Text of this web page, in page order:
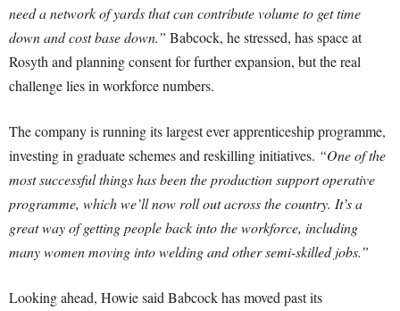
need a network of yards that can contribute volume to get time
down and cost base down.” Babcock, he stressed, has space at
Rosyth and planning consent for further expansion, but the real
challenge lies in workforce numbers.
The company is running its largest ever apprenticeship programme,
investing in graduate schemes and reskilling initiatives. “One of the
most successful things has been the production support operative
programme, which we’ll now roll out across the country. It’s a
great way of getting people back into the workforce, including
many women moving into welding and other semi-skilled jobs.”
Looking ahead, Howie said Babcock has moved past its